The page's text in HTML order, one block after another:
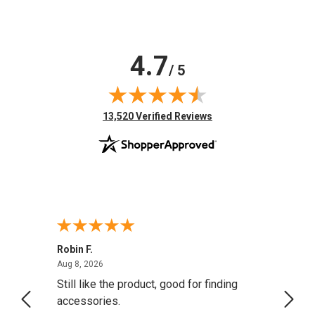
4.7/ 5
(opens in new tab)
13,520 Verified Reviews
Robin F.
Aug 8, 2026
Still like the product, good for finding
accessories.